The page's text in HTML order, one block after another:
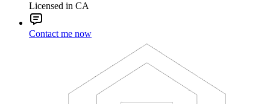
Licensed in CA
Contact me now